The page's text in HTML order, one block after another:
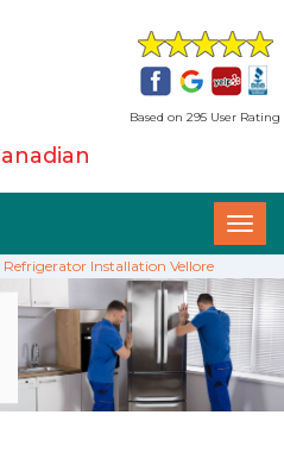
Based on 295 User Rating
Refrigerator Installation Vellore